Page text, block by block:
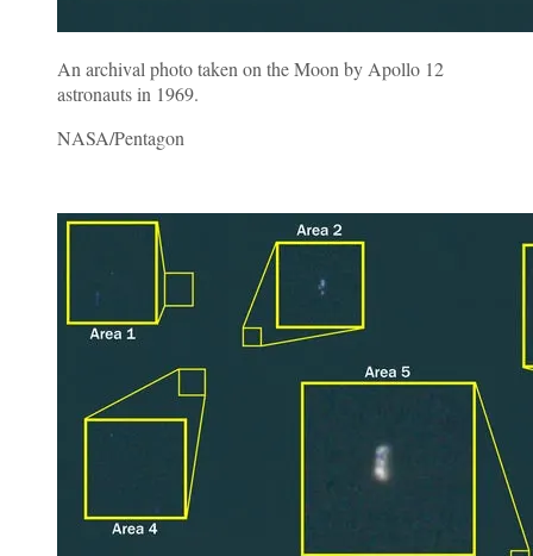
An archival photo taken on the Moon by Apollo 12
astronauts in 1969.
NASA/Pentagon